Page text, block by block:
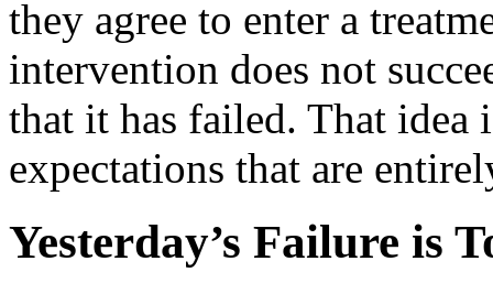
they agree to enter a
intervention does not
that it has failed. That idea
expectations that are
Yesterday’s Failure is